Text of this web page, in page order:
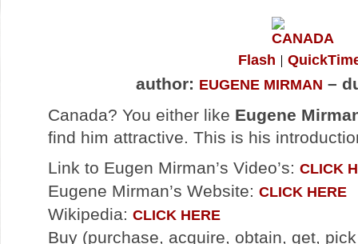
Flash
author: EUGENE MIRMAN –
Canada? You either like Eugene
find him attractive. This is his
Link to Eugen Mirman’s Video’s: CLICK
Eugene Mirman’s Website: CLICK HERE
Wikipedia: CLICK HERE
Buy (purchase, acquire, obtain, get,